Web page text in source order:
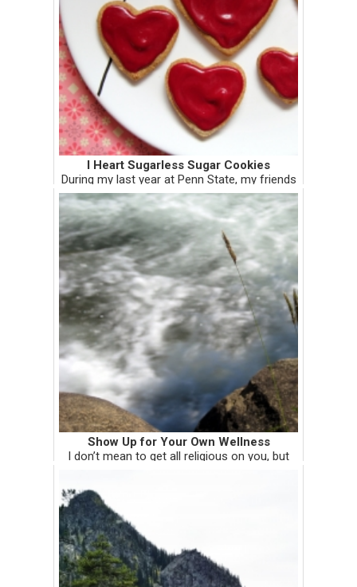
I Heart Sugarless Sugar Cookies
During my last year at Penn State, my friends
and I baked and decorated heart cookies to
hand deliver to the CATA bus drivers for
Valentine's Day. It was super fun hopping
from bus to bus with th...
Show Up for Your Own Wellness
I don’t mean to get all religious on you, but
prophet Elisha for healing. Elisha’s response?
He told Naaman to ba...